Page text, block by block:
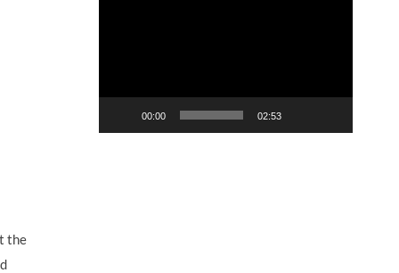
the
00:00 02:53